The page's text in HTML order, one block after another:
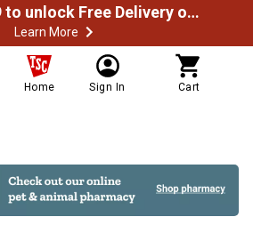
Spend $49.99 to unlock Free Delivery on most orders
Learn More
Home Sign In Cart